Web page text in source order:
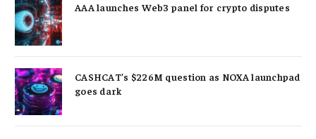
AAA launches Web3 panel for crypto disputes
CASHCAT’s $226M question as NOXA launchpad
goes dark